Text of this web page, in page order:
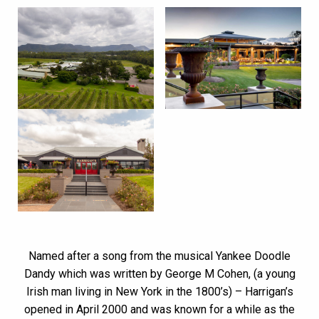
Named after a song from the musical Yankee Doodle
Dandy which was written by George M Cohen, (a young
Irish man living in New York in the 1800’s) – Harrigan’s
opened in April 2000 and was known for a while as the